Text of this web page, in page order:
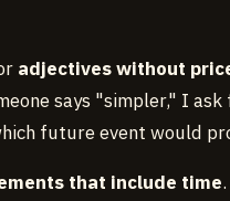
adjectives without
says "simpler," I
future event would
that include time